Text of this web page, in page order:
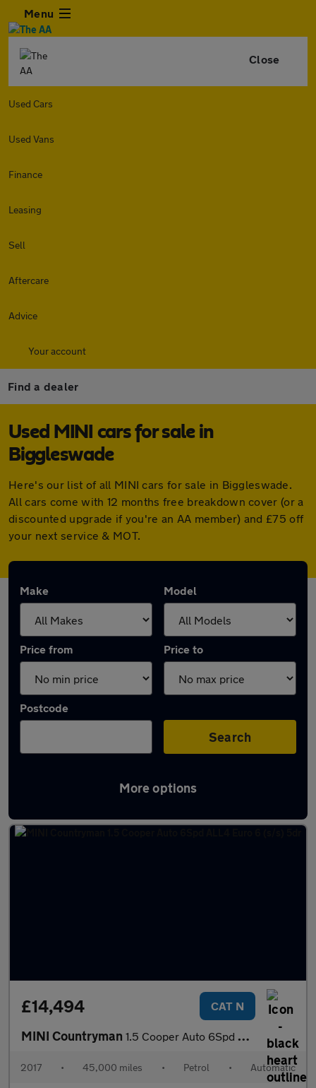
Menu
Close
Used Cars
Used Vans
Finance
Leasing
Sell
Aftercare
Advice
Your account
Find a dealer
Used MINI cars for sale in
Biggleswade
Here's our list of all MINI cars for sale in Biggleswade.
All cars come with 12 months free breakdown cover (or a
discounted upgrade if you're an AA member) and £75 off
your next service & MOT.
Make Model
Price from Price to
Postcode
Search
More options
Latest used MINI in Biggleswade
£14,494 CAT N
MINI Countryman 1.5 Cooper Auto 6Spd ALL4 Euro 6 (s/s) 5dr
2017 • 45,000 miles • Petrol • Automatic